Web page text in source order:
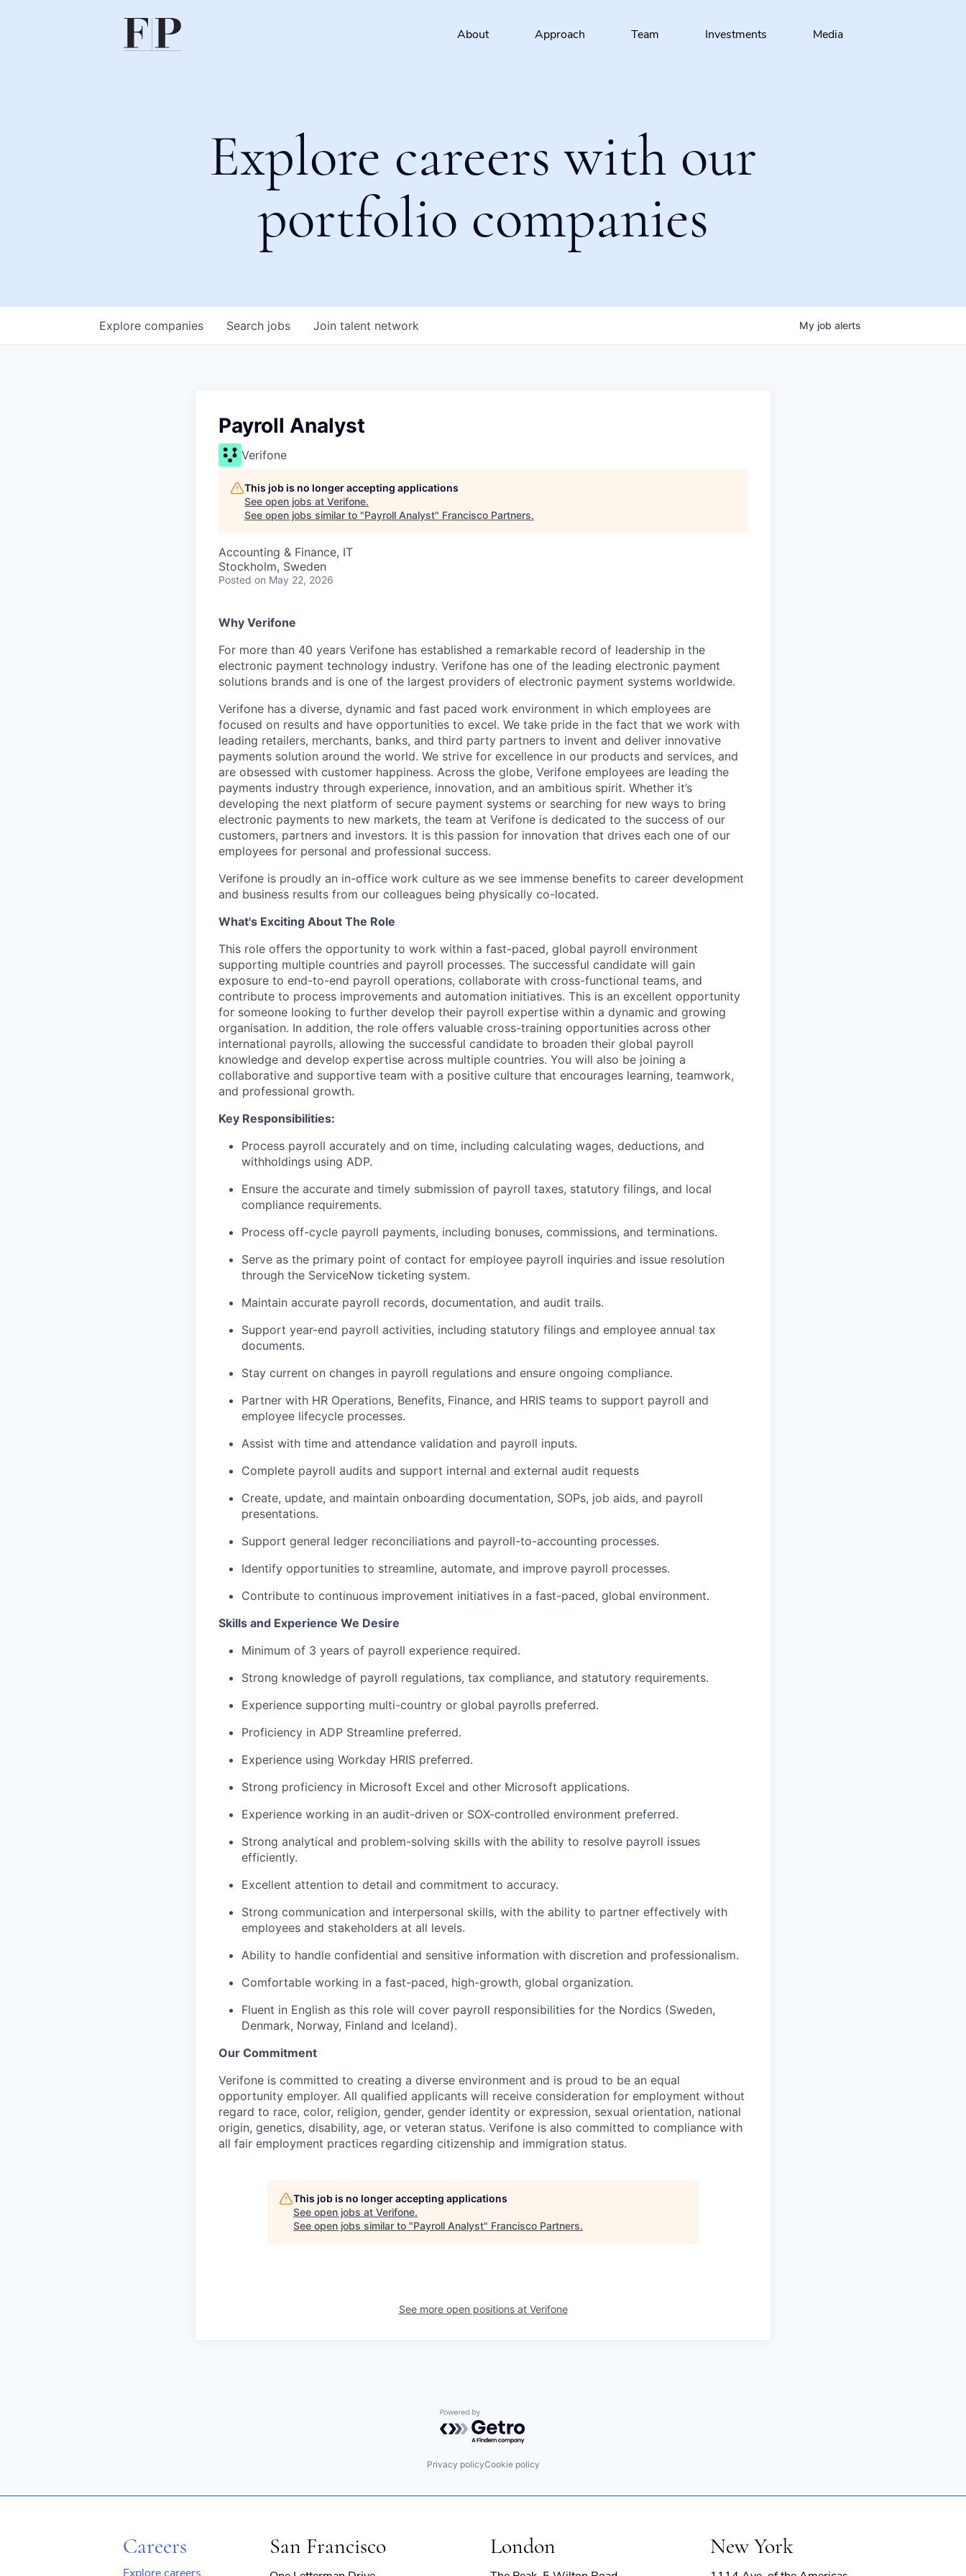
About Approach Team Investments Media
Explore careers with our
portfolio companies
Search jobs
Explore companies Join talent network My job alerts
Payroll Analyst
Verifone
This job is no longer accepting applications
See open jobs at Verifone.
See open jobs similar to "Payroll Analyst" Francisco Partners.
Accounting & Finance, IT
Stockholm, Sweden
Posted on May 22, 2026
Why Verifone
For more than 40 years Verifone has established a remarkable record of leadership in the
electronic payment technology industry. Verifone has one of the leading electronic payment
solutions brands and is one of the largest providers of electronic payment systems worldwide.
Verifone has a diverse, dynamic and fast paced work environment in which employees are
focused on results and have opportunities to excel. We take pride in the fact that we work with
leading retailers, merchants, banks, and third party partners to invent and deliver innovative
payments solution around the world. We strive for excellence in our products and services, and
are obsessed with customer happiness. Across the globe, Verifone employees are leading the
payments industry through experience, innovation, and an ambitious spirit. Whether it’s
developing the next platform of secure payment systems or searching for new ways to bring
electronic payments to new markets, the team at Verifone is dedicated to the success of our
customers, partners and investors. It is this passion for innovation that drives each one of our
employees for personal and professional success.
Verifone is proudly an in-office work culture as we see immense benefits to career development
and business results from our colleagues being physically co-located.
What's Exciting About The Role
This role offers the opportunity to work within a fast-paced, global payroll environment
supporting multiple countries and payroll processes. The successful candidate will gain
exposure to end-to-end payroll operations, collaborate with cross-functional teams, and
contribute to process improvements and automation initiatives. This is an excellent opportunity
for someone looking to further develop their payroll expertise within a dynamic and growing
organisation. In addition, the role offers valuable cross-training opportunities across other
international payrolls, allowing the successful candidate to broaden their global payroll
knowledge and develop expertise across multiple countries. You will also be joining a
collaborative and supportive team with a positive culture that encourages learning, teamwork,
and professional growth.
Key Responsibilities:
Process payroll accurately and on time, including calculating wages, deductions, and
withholdings using ADP.
Ensure the accurate and timely submission of payroll taxes, statutory filings, and local
compliance requirements.
Process off-cycle payroll payments, including bonuses, commissions, and terminations.
Serve as the primary point of contact for employee payroll inquiries and issue resolution
through the ServiceNow ticketing system.
Maintain accurate payroll records, documentation, and audit trails.
Support year-end payroll activities, including statutory filings and employee annual tax
documents.
Stay current on changes in payroll regulations and ensure ongoing compliance.
Partner with HR Operations, Benefits, Finance, and HRIS teams to support payroll and
employee lifecycle processes.
Assist with time and attendance validation and payroll inputs.
Complete payroll audits and support internal and external audit requests
Create, update, and maintain onboarding documentation, SOPs, job aids, and payroll
presentations.
Support general ledger reconciliations and payroll-to-accounting processes.
Identify opportunities to streamline, automate, and improve payroll processes.
Contribute to continuous improvement initiatives in a fast-paced, global environment.
Skills and Experience We Desire
Minimum of 3 years of payroll experience required.
Strong knowledge of payroll regulations, tax compliance, and statutory requirements.
Experience supporting multi-country or global payrolls preferred.
Proficiency in ADP Streamline preferred.
Experience using Workday HRIS preferred.
Strong proficiency in Microsoft Excel and other Microsoft applications.
Experience working in an audit-driven or SOX-controlled environment preferred.
Strong analytical and problem-solving skills with the ability to resolve payroll issues
efficiently.
Excellent attention to detail and commitment to accuracy.
Strong communication and interpersonal skills, with the ability to partner effectively with
employees and stakeholders at all levels.
Ability to handle confidential and sensitive information with discretion and professionalism.
Comfortable working in a fast-paced, high-growth, global organization.
Fluent in English as this role will cover payroll responsibilities for the Nordics (Sweden,
Denmark, Norway, Finland and Iceland).
Our Commitment
Verifone is committed to creating a diverse environment and is proud to be an equal
opportunity employer. All qualified applicants will receive consideration for employment without
regard to race, color, religion, gender, gender identity or expression, sexual orientation, national
origin, genetics, disability, age, or veteran status. Verifone is also committed to compliance with
all fair employment practices regarding citizenship and immigration status.
This job is no longer accepting applications
See open jobs at Verifone.
See open jobs similar to "Payroll Analyst" Francisco Partners.
See more open positions at Verifone
Powered by Getro.com
Privacy policyCookie policy
Careers San Francisco London New York